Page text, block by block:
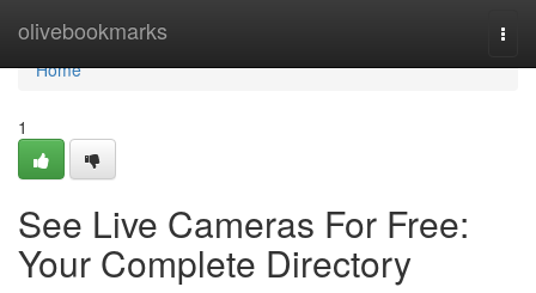
olivebookmarks
Home
Home
1
See Live Cameras For Free:
Your Complete Directory